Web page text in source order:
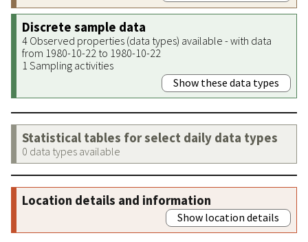
Discrete sample data
4 Observed properties (data types) available - with data
from 1980-10-22 to 1980-10-22
1 Sampling activities
Show these data types
Statistical tables for select daily data types
0 data types available
Location details and information
Show location details